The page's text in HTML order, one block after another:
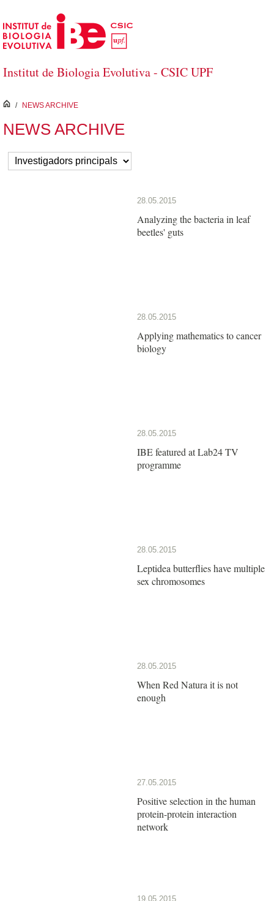
Skip to Main Content
Institut de Biologia Evolutiva - CSIC UPF
inici
/ NEWS ARCHIVE
NEWS ARCHIVE
28.05.2015
Analyzing the bacteria in leaf
beetles' guts
28.05.2015
Applying mathematics to cancer
biology
28.05.2015
IBE featured at Lab24 TV
programme
28.05.2015
Leptidea butterflies have multiple
sex chromosomes
28.05.2015
When Red Natura it is not
enough
27.05.2015
Positive selection in the human
protein-protein interaction
network
19.05.2015